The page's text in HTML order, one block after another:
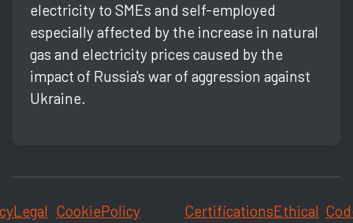
electricity to SMEs and self-employed
especially affected by the increase in natural
gas and electricity prices caused by the
impact of Russia's war of aggression against
Ukraine.
Legal CookiePolicy
CertificationsEthical